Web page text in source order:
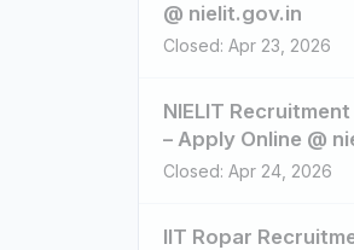
@ nielit.gov.in
Closed: Apr 23, 2026
NIELIT
– Apply Online @
Closed: Apr 24, 2026
IIT Ropar